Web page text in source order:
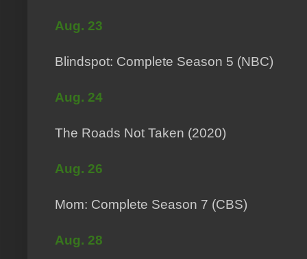
Aug. 23
Blindspot: Complete Season 5 (NBC)
Aug. 24
The Roads Not Taken (2020)
Aug. 26
Mom: Complete Season 7 (CBS)
Aug. 28